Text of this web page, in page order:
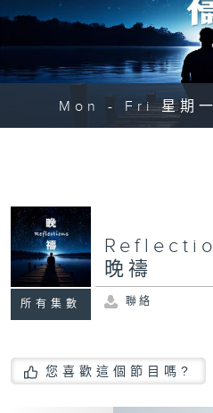
Mon - Fri 星期
所有集數
晚禱
聯絡
您喜歡這個節目嗎?